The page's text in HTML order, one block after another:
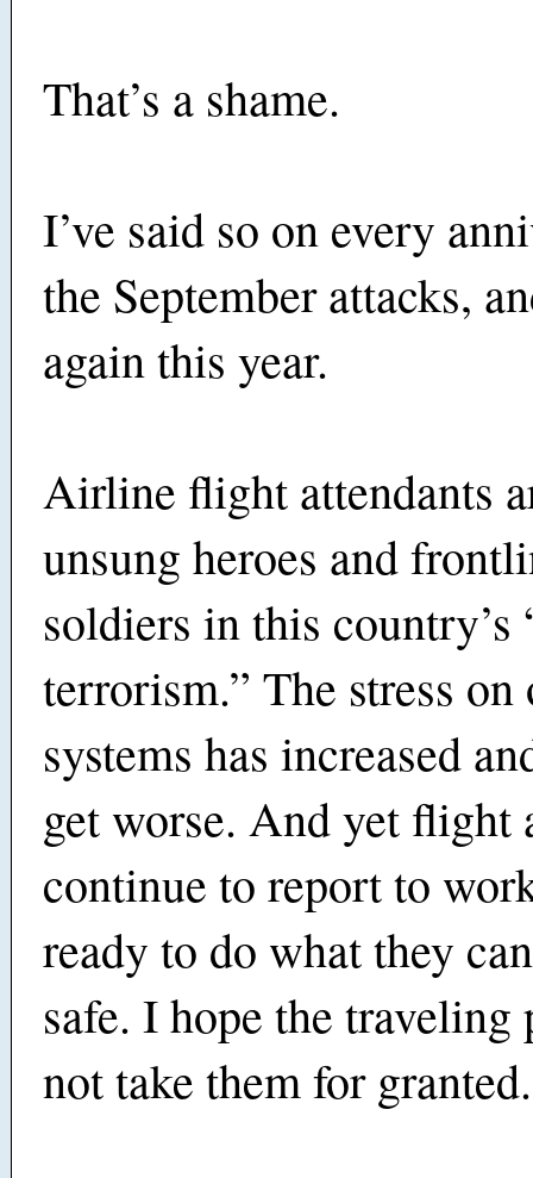
That’s a shame.
I’ve said so on every
the September attacks,
again this year.
Airline flight attendants
unsung heroes and
soldiers in this country’s
terrorism.” The stress
systems has increased
get worse. And yet flight
continue to report to
ready to do what they
safe. I hope the traveling
not take them for granted.